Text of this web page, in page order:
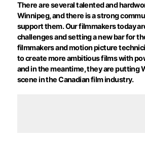
There are several talented and
Winnipeg, and there is a strong
support them. Our filmmakers today
challenges and setting a new bar for
filmmakers and motion picture
to create more ambitious films with
and in the meantime, they are putting
scene in the Canadian film industry.